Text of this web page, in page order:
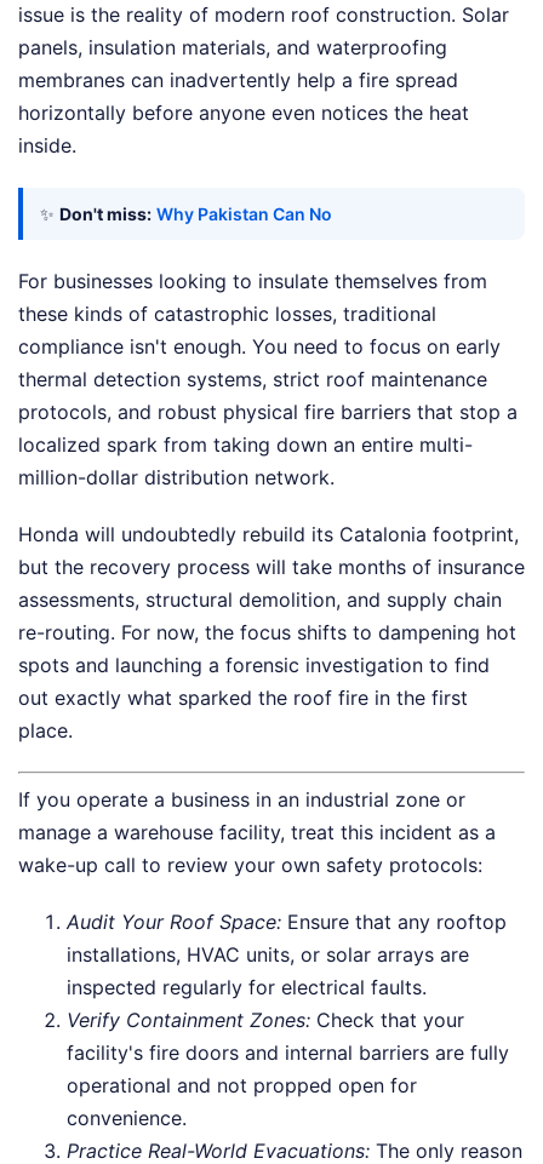
issue is the reality of modern roof construction. Solar
panels, insulation materials, and waterproofing
membranes can inadvertently help a fire spread
horizontally before anyone even notices the heat
inside.
✨ Don't miss: Why Pakistan Can No
For businesses looking to insulate themselves from
these kinds of catastrophic losses, traditional
compliance isn't enough. You need to focus on early
thermal detection systems, strict roof maintenance
protocols, and robust physical fire barriers that stop a
localized spark from taking down an entire multi-
million-dollar distribution network.
Honda will undoubtedly rebuild its Catalonia footprint,
but the recovery process will take months of insurance
assessments, structural demolition, and supply chain
re-routing. For now, the focus shifts to dampening hot
spots and launching a forensic investigation to find
out exactly what sparked the roof fire in the first
place.
If you operate a business in an industrial zone or
manage a warehouse facility, treat this incident as a
wake-up call to review your own safety protocols:
Audit Your Roof Space: Ensure that any rooftop
installations, HVAC units, or solar arrays are
inspected regularly for electrical faults.
Verify Containment Zones: Check that your
facility's fire doors and internal barriers are fully
operational and not propped open for
convenience.
Practice Real-World Evacuations: The only reason